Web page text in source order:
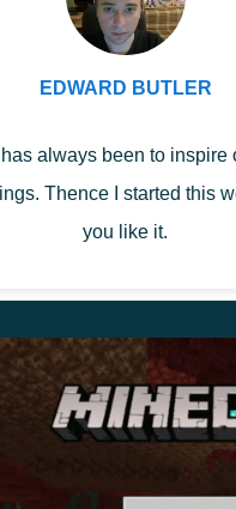
EDWARD BUTLER
always been to inspire
Thence I started this
you like it.